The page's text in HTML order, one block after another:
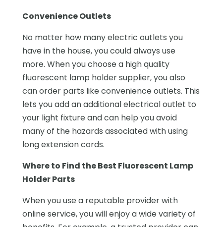
Convenience Outlets
No matter how many electric outlets you
have in the house, you could always use
more. When you choose a high quality
fluorescent lamp holder supplier, you also
can order parts like convenience outlets. This
lets you add an additional electrical outlet to
your light fixture and can help you avoid
many of the hazards associated with using
long extension cords.
Where to Find the Best Fluorescent Lamp
Holder Parts
When you use a reputable provider with
online service, you will enjoy a wide variety of